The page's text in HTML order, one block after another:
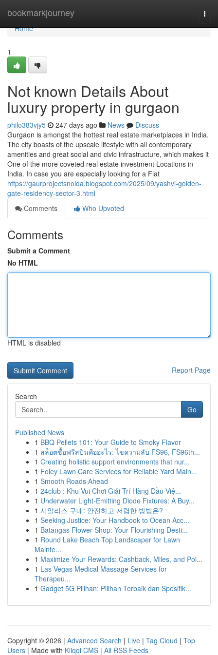
bookmarkjourney
Home
Home
1
Not known Details About
luxury property in gurgaon
philo383vjy5 247 days ago News
Discuss
Gurgaon is amongst the hottest real estate marketplaces in India.
The city boasts of the upscale lifestyle with all contemporary
amenities and great social and civic infrastructure, which makes it
One of the more coveted real estate investment Locations in
India. In case you are especially looking for a Flat
https://gaurprojectsnoida.blogspot.com/2025/09/yashvi-golden-
gate-residency-sector-3.html
Comments
Who Upvoted
Comments
Submit a Comment
No HTML
HTML is disabled
Report Page
Search
Go
Published News
1 BBQ Pellets 101: Your Guide to Smoky Flavor
1 สล็อตซื้อฟรีสปินคืออะไร: ไขความลับ FS96, FS96th...
1 Creating holistic support environments that nur...
1 Foley Lawn Care Services for Reliable Yard Main...
1 Smooth Roads Ahead
1 24club : Khu Vui Chơi Giải Trí Hàng Đầu Việ...
1 Underwater Light-Emitting Diode Fixtures: A Buy...
1 시알리스 구매: 안전하고 저렴한 방법은?
1 Seeking Justice: Your Handbook to Ocean Acc...
1 Batangas Flower Shop: Your Flourishing Desti...
1 Round Lake Beach Top Landscaper for Lawn
Mainte...
1 Maximize Your Rewards: Cashback, Miles, and Poi...
1 Las Vegas Medical Massage Services for
Therapeu...
1 Gadget 5G Pilihan: Pilihan Terbaik dan Spesifik...
Copyright © 2026 | Advanced Search | Live | Tag Cloud | Top
Users | Made with Kliqqi CMS | All RSS Feeds